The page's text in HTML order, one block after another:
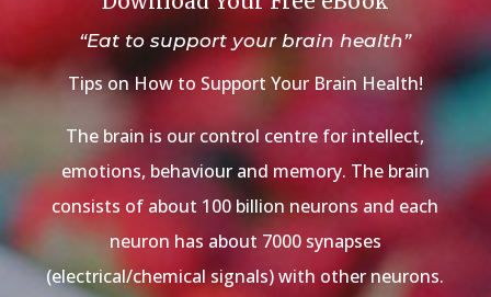
“Eat to support your brain health”
Tips on How to Support Your Brain Health!
The brain is our control centre for intellect,
emotions, behaviour and memory. The brain
consists of about 100 billion neurons and each
neuron has about 7000 synapses
(electrical/chemical signals) with other neurons.